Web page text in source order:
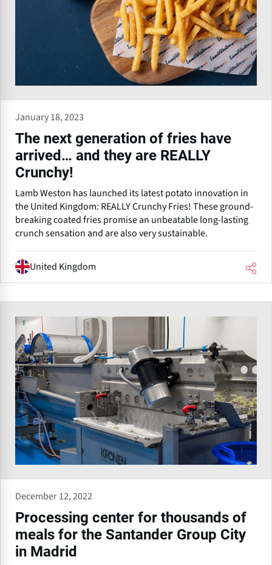
January 18, 2023
The next generation of fries have
arrived… and they are REALLY
Crunchy!
Lamb Weston has launched its latest potato innovation in
the United Kingdom: REALLY Crunchy Fries! These ground-
breaking coated fries promise an unbeatable long-lasting
crunch sensation and are also very sustainable.
United Kingdom
December 12, 2022
Processing center for thousands of
meals for the Santander Group City
in Madrid